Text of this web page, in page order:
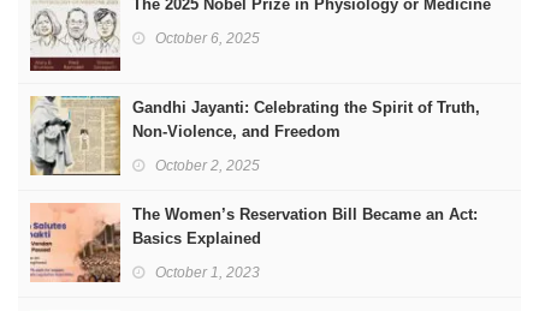
The 2025 Nobel Prize in Physiology or Medicine
October 6, 2025
Gandhi Jayanti: Celebrating the Spirit of Truth,
Non-Violence, and Freedom
October 2, 2025
The Women’s Reservation Bill Became an Act:
Basics Explained
October 1, 2023